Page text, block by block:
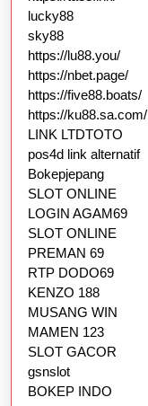
lucky88
sky88
https://lu88.you/
https://nbet.page/
https://five88.boats/
https://ku88.sa.com/
LINK LTDTOTO
pos4d link alternatif
Bokepjepang
SLOT ONLINE
LOGIN AGAM69
SLOT ONLINE
PREMAN 69
RTP DODO69
KENZO 188
MUSANG WIN
MAMEN 123
SLOT GACOR
gsnslot
BOKEP INDO